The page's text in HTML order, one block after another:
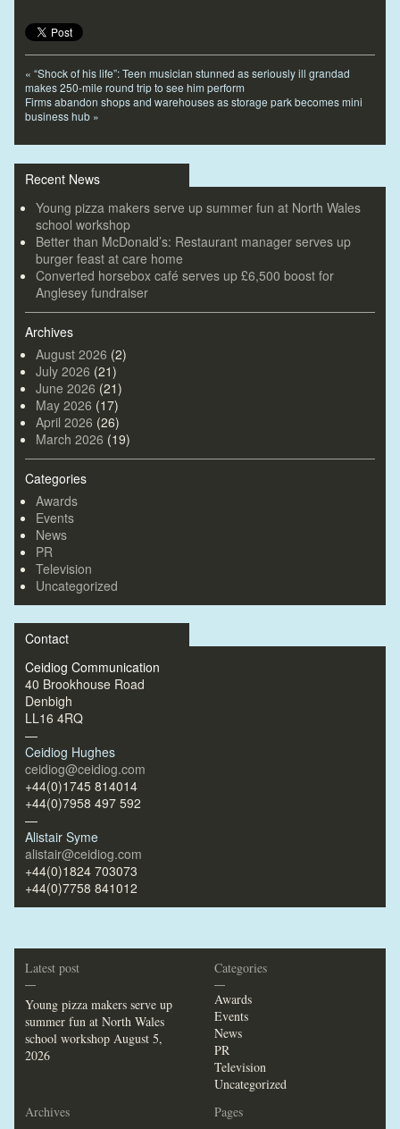
« “Shock of his life”: Teen musician stunned as seriously ill grandad
makes 250-mile round trip to see him perform
Firms abandon shops and warehouses as storage park becomes mini
business hub »
Recent News
Young pizza makers serve up summer fun at North Wales
school workshop
Better than McDonald’s: Restaurant manager serves up
burger feast at care home
Converted horsebox café serves up £6,500 boost for
Anglesey fundraiser
Archives
August 2026 (2)
July 2026 (21)
June 2026 (21)
May 2026 (17)
April 2026 (26)
March 2026 (19)
Categories
Awards
Events
News
PR
Television
Uncategorized
Contact
Ceidiog Communication
40 Brookhouse Road
Denbigh
LL16 4RQ
—
Ceidiog Hughes
ceidiog@ceidiog.com
+44(0)1745 814014
+44(0)7958 497 592
—
Alistair Syme
alistair@ceidiog.com
+44(0)1824 703073
+44(0)7758 841012
Latest post
—
Young pizza makers serve up
summer fun at North Wales
school workshop August 5,
2026
Categories
—
Awards
Events
News
PR
Television
Uncategorized
Archives
Pages